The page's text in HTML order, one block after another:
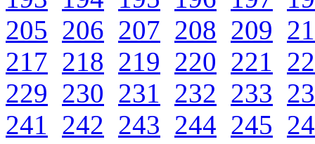
205 206 207 208 209
217 218 219 220 221
229 230 231 232 233
241 242 243 244 245